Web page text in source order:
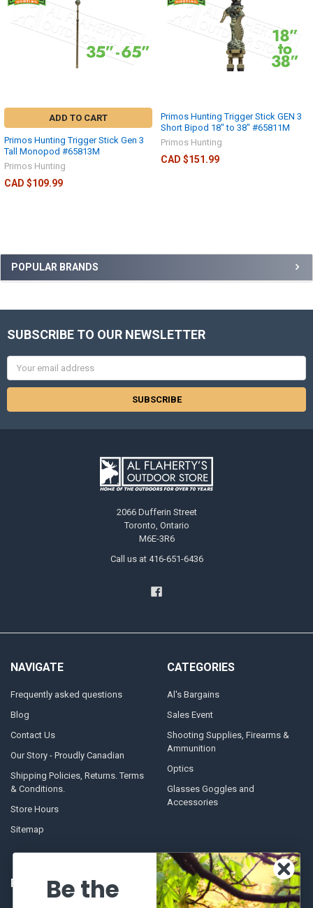
POPULAR BRANDS
ADD TO CART
Primos Hunting Trigger Stick Gen 3
Tall Monopod #65813M
Primos Hunting
CAD $109.99
Primos Hunting Trigger Stick GEN 3
Short Bipod 18" to 38" #65811M
Primos Hunting
CAD $151.99
SUBSCRIBE TO OUR NEWSLETTER
Email
Address
2066 Dufferin Street
Toronto, Ontario
M6E-3R6
Call us at 416-651-6436
NAVIGATE
Frequently asked questions
Blog
Contact Us
Our Story - Proudly Canadian
Shipping Policies, Returns. Terms
& Conditions.
Store Hours
Sitemap
CATEGORIES
Al's Bargains
Sales Event
Shooting Supplies, Firearms &
Ammunition
Optics
Glasses Goggles and
Accessories
POPULAR BRANDS
Be the